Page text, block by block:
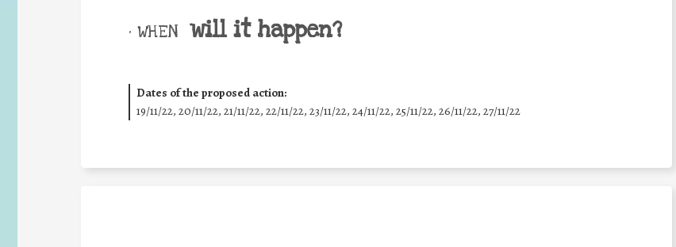
• WHEN will it happen?
Dates of the proposed action:
19/11/22, 20/11/22, 21/11/22, 22/11/22, 23/11/22, 24/11/22, 25/11/22, 26/11/22, 27/11/22